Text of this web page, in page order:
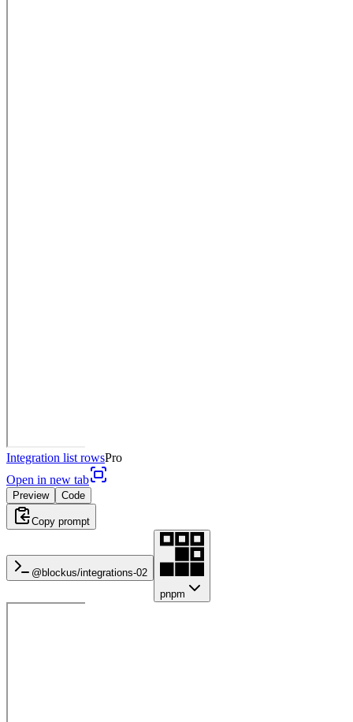
Integration list rowsPro
Open in new tab
Preview Code
Copy prompt
@blockus/integrations-02
pnpm